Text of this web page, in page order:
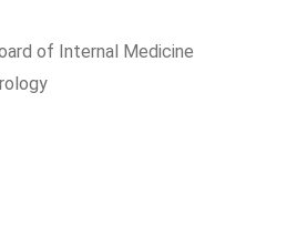
of Internal Medicine